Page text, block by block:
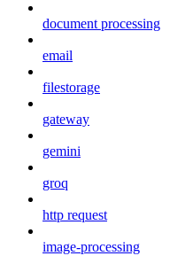
document processing
email
filestorage
gateway
gemini
groq
http request
image-processing